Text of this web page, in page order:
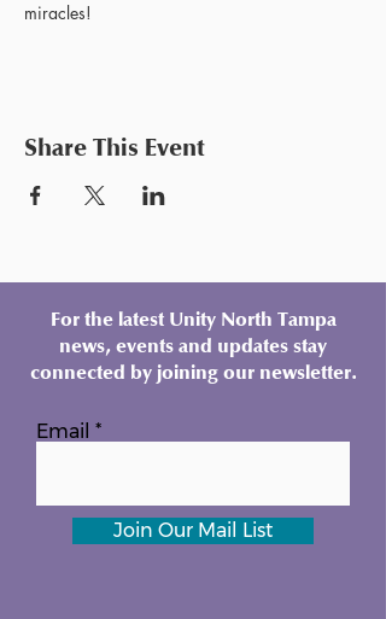
miracles!
Share This Event
For the latest Unity North Tampa
news, events and updates stay
connected by joining our newsletter.
Email
Join Our Mail List